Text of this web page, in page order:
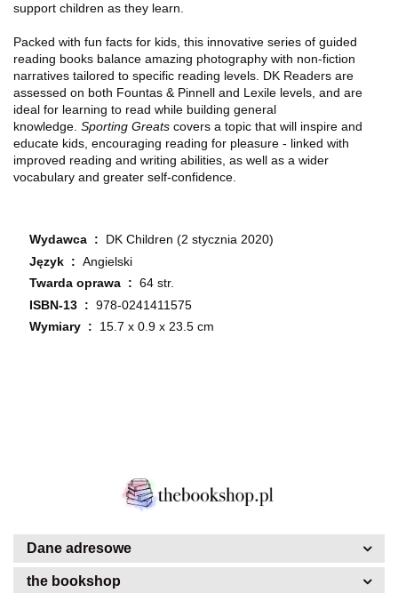
support children as they learn.
Packed with fun facts for kids, this innovative series of guided
reading books balance amazing photography with non-fiction
narratives tailored to specific reading levels. DK Readers are
assessed on both Fountas & Pinnell and Lexile levels, and are
ideal for learning to read while building general
knowledge. Sporting Greats covers a topic that will inspire and
educate kids, encouraging reading for pleasure - linked with
improved reading and writing abilities, as well as a wider
vocabulary and greater self-confidence.
Wydawca ‏ : ‎ DK Children (2 stycznia 2020)
Język ‏ : ‎ Angielski
Twarda oprawa ‏ : ‎ 64 str.
ISBN-13 ‏ : ‎ 978-0241411575
Wymiary ‏ : ‎ 15.7 x 0.9 x 23.5 cm
Dane adresowe
the bookshop